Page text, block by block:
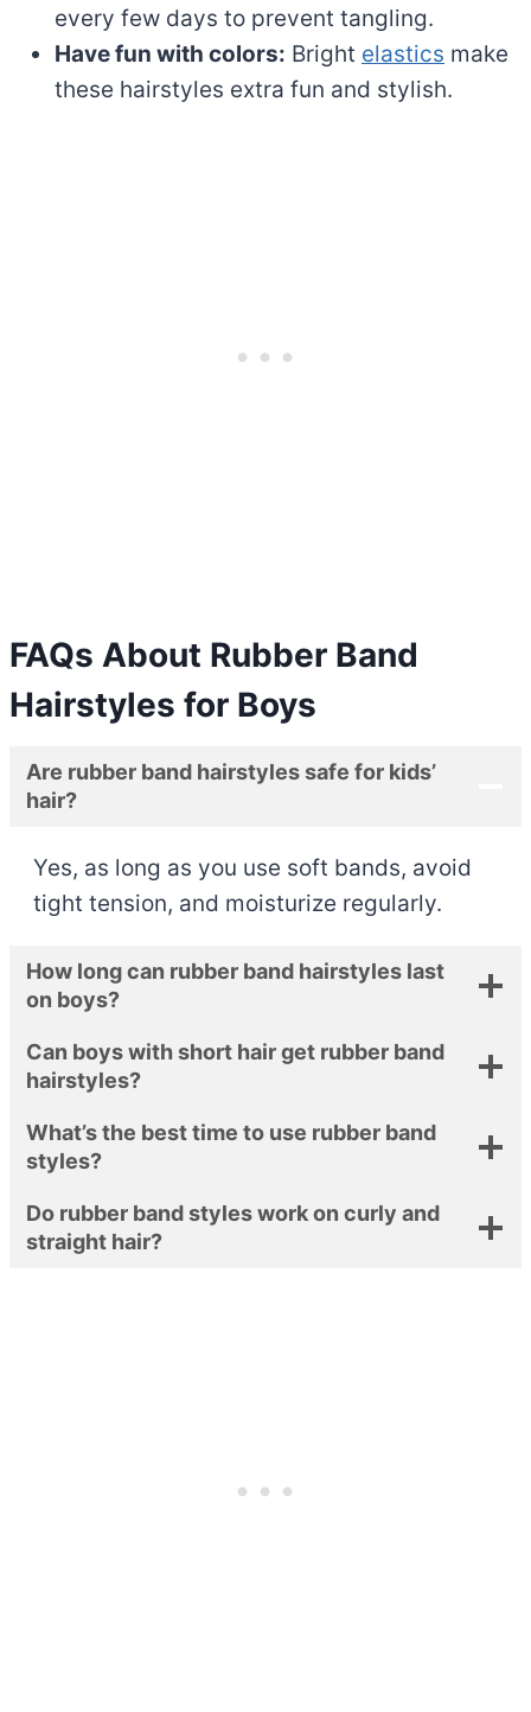
every few days to prevent tangling.
Have fun with colors: Bright elastics make
these hairstyles extra fun and stylish.
FAQs About Rubber Band
Hairstyles for Boys
Are rubber band hairstyles safe for kids’
hair?
Yes, as long as you use soft bands, avoid
tight tension, and moisturize regularly.
How long can rubber band hairstyles last
on boys?
Can boys with short hair get rubber band
hairstyles?
What’s the best time to use rubber band
styles?
Do rubber band styles work on curly and
straight hair?